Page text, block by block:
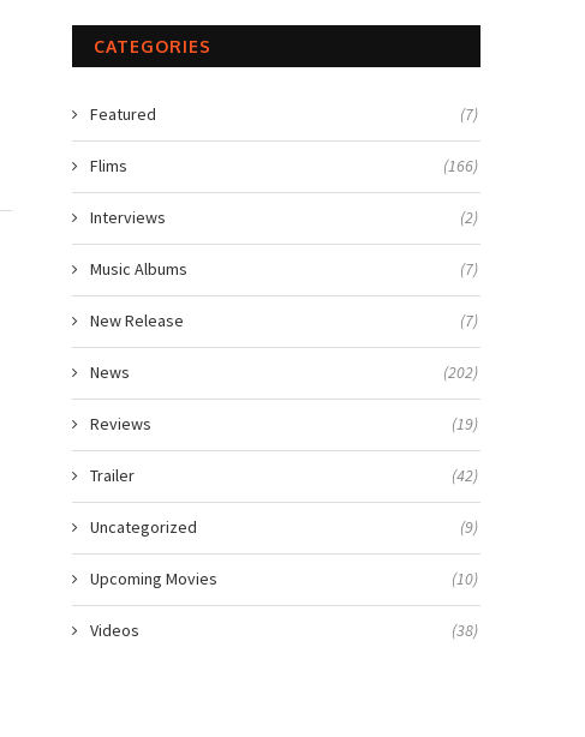
CATEGORIES
Featured (7)
Flims (166)
Interviews (2)
Music Albums (7)
New Release (7)
News (202)
Reviews (19)
Trailer (42)
Uncategorized (9)
Upcoming Movies (10)
Videos (38)